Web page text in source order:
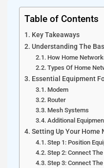
Table of Contents
Key Takeaways
Understanding The
How Home
Types Of Home
Essential Equipment
Modem
Router
Mesh Systems
Additional
Setting Up Your Home
Step 1: Position
Step 2: Connect
Step 3: Connect